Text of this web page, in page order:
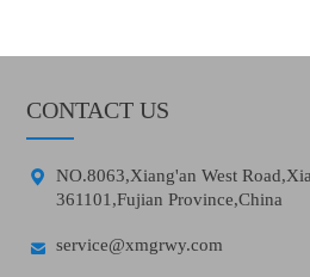
CONTACT US

NO.8063,Xiang'an West
361101,Fujian Province,China
 service@xmgrwy.com